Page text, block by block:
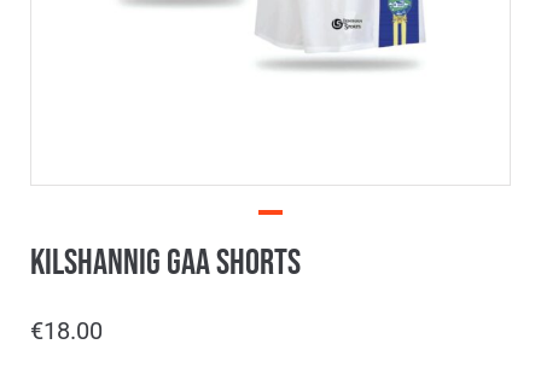
Kilshannig GAA Shorts
€18.00